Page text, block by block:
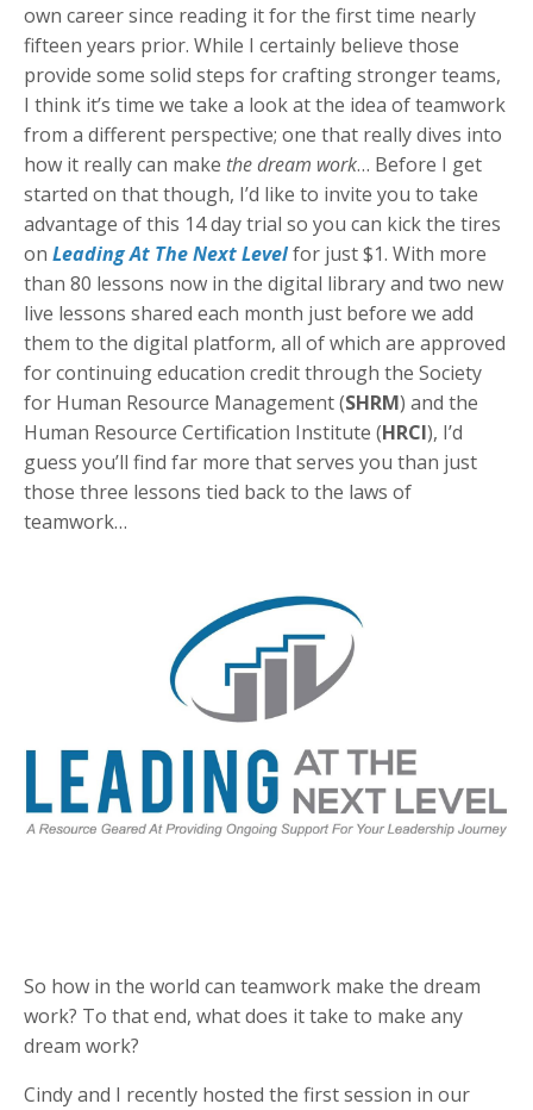
own career since reading it for the first time nearly
fifteen years prior. While I certainly believe those
provide some solid steps for crafting stronger teams,
I think it’s time we take a look at the idea of teamwork
from a different perspective; one that really dives into
how it really can make the dream work… Before I get
started on that though, I’d like to invite you to take
advantage of this 14 day trial so you can kick the tires
on Leading At The Next Levelfor just $1. With more
than 80 lessons now in the digital library and two new
live lessons shared each month just before we add
them to the digital platform, all of which are approved
for continuing education credit through the Society
for Human Resource Management (SHRM) and the
Human Resource Certification Institute (HRCI), I’d
guess you’ll find far more that serves you than just
those three lessons tied back to the laws of
teamwork…
So how in the world can teamwork make the dream
work? To that end, what does it take to make any
dream work?
Cindy and I recently hosted the first session in our